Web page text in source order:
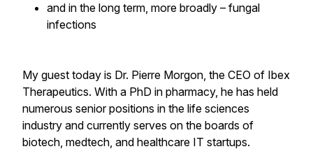
and in the long term, more broadly – fungal
infections
My guest today is Dr. Pierre Morgon, the CEO of Ibex
Therapeutics. With a PhD in pharmacy, he has held
numerous senior positions in the life sciences
industry and currently serves on the boards of
biotech, medtech, and healthcare IT startups.